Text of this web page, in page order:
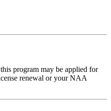
program may be applied for
renewal or your NAA